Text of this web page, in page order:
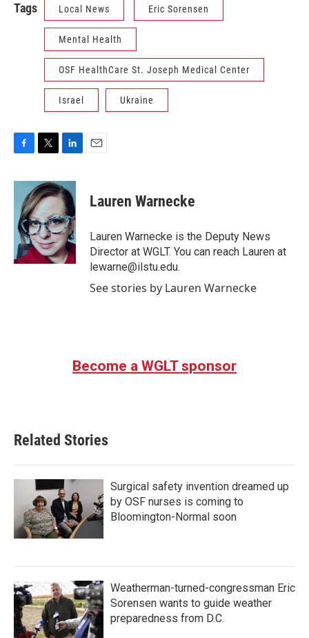
Tags Local News Eric Sorensen
Mental Health
OSF HealthCare St. Joseph Medical Center
Israel Ukraine
c
o
o
k
i
t
t
e
r
n
k
e
d
I
n
Lauren Warnecke
Lauren Warnecke is the Deputy News
Director at WGLT. You can reach Lauren at
lewarne@ilstu.edu.
See stories by Lauren Warnecke
Become a WGLT sponsor
Related Stories
Surgical safety invention dreamed up
by OSF nurses is coming to
Bloomington-Normal soon
Weatherman-turned-congressman Eric
Sorensen wants to guide weather
preparedness from D.C.